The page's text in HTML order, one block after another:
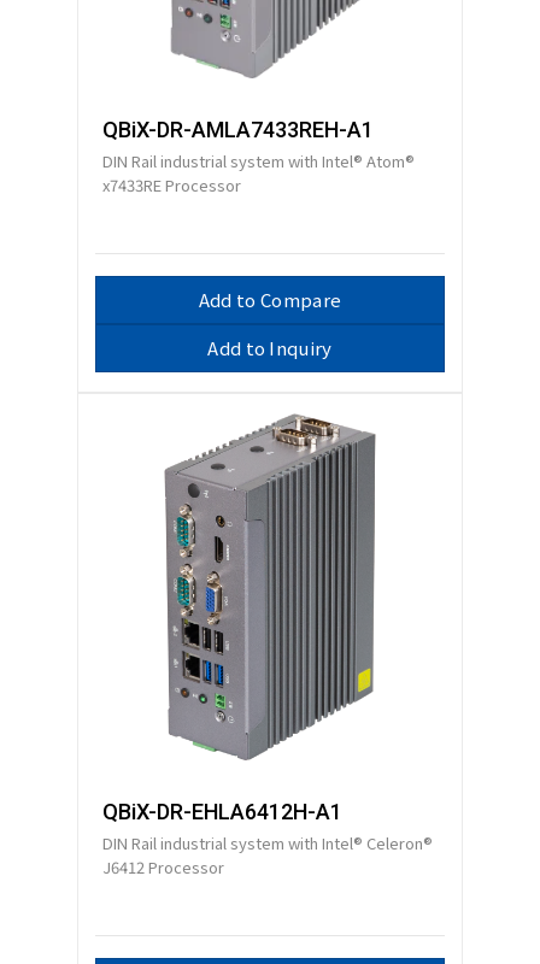
QBiX-DR-AMLA7433REH-A1
DIN Rail industrial system with Intel® Atom®
x7433RE Processor
Add to Compare
Add to Inquiry
QBiX-DR-EHLA6412H-A1
DIN Rail industrial system with Intel® Celeron®
J6412 Processor